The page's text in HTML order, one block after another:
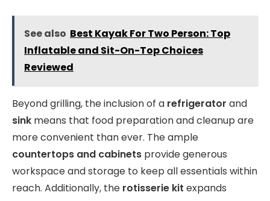
See also Best Kayak For Two Person: Top
Inflatable and Sit-On-Top Choices
Reviewed
Beyond grilling, the inclusion of a refrigerator and
sink means that food preparation and cleanup are
more convenient than ever. The ample
countertops and cabinets provide generous
workspace and storage to keep all essentials within
reach. Additionally, the rotisserie kit expands